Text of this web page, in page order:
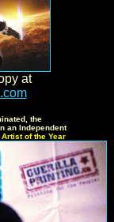
at
the
an Independent
of the Year